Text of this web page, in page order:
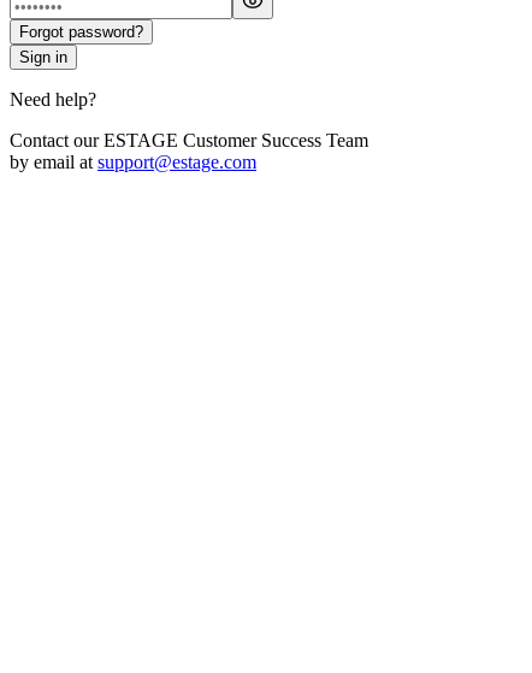
Forgot password?
Sign in
Need help?
Contact our ESTAGE Customer Success Team
by email at support@estage.com